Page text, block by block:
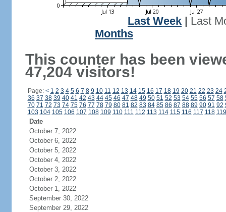
Last Week
Last
Months
This counter has been
47,204 visitors!
Page: < 1 2 3 4 5 6 7 8 9 10 11 12 13 14 15 16 17 18 19 20 21 22 23 24
36 37 38 39 40 41 42 43 44 45 46 47 48 49 50 51 52 53 54 55 56 57 58
70 71 72 73 74 75 76 77 78 79 80 81 82 83 84 85 86 87 88 89 90 91 92
103 104 105 106 107 108 109 110 111 112 113 114 115 116 117 118 119
Date
October 7, 2022
October 6, 2022
October 5, 2022
October 4, 2022
October 3, 2022
October 2, 2022
October 1, 2022
September 30, 2022
September 29, 2022